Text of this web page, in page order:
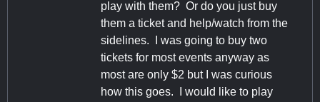
play with them? Or do you just buy
them a ticket and help/watch from the
sidelines. I was going to buy two
tickets for most events anyway as
most are only $2 but I was curious
how this goes. I would like to play